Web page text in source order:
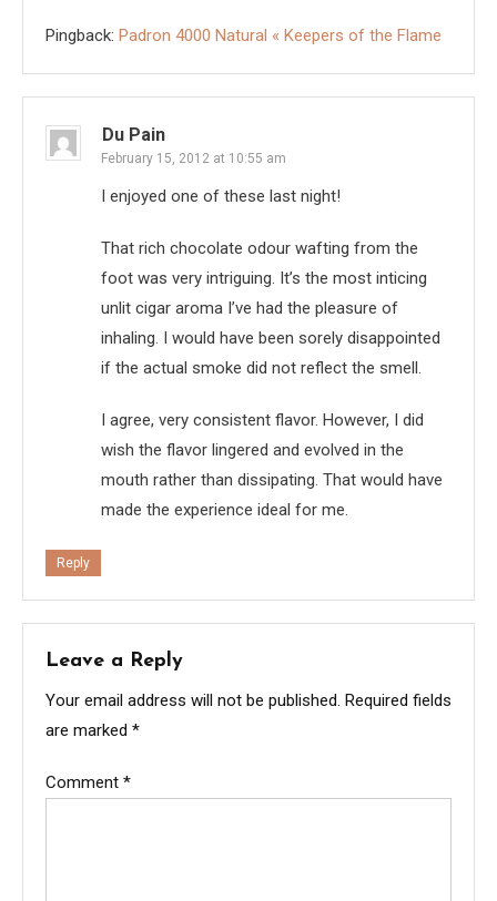
Pingback: Padron 4000 Natural « Keepers of the Flame
Du Pain
February 15, 2012 at 10:55 am
I enjoyed one of these last night!
That rich chocolate odour wafting from the
foot was very intriguing. It’s the most inticing
unlit cigar aroma I’ve had the pleasure of
inhaling. I would have been sorely disappointed
if the actual smoke did not reflect the smell.
I agree, very consistent flavor. However, I did
wish the flavor lingered and evolved in the
mouth rather than dissipating. That would have
made the experience ideal for me.
Reply
Leave a Reply
Your email address will not be published. Required fields
are marked *
Comment *